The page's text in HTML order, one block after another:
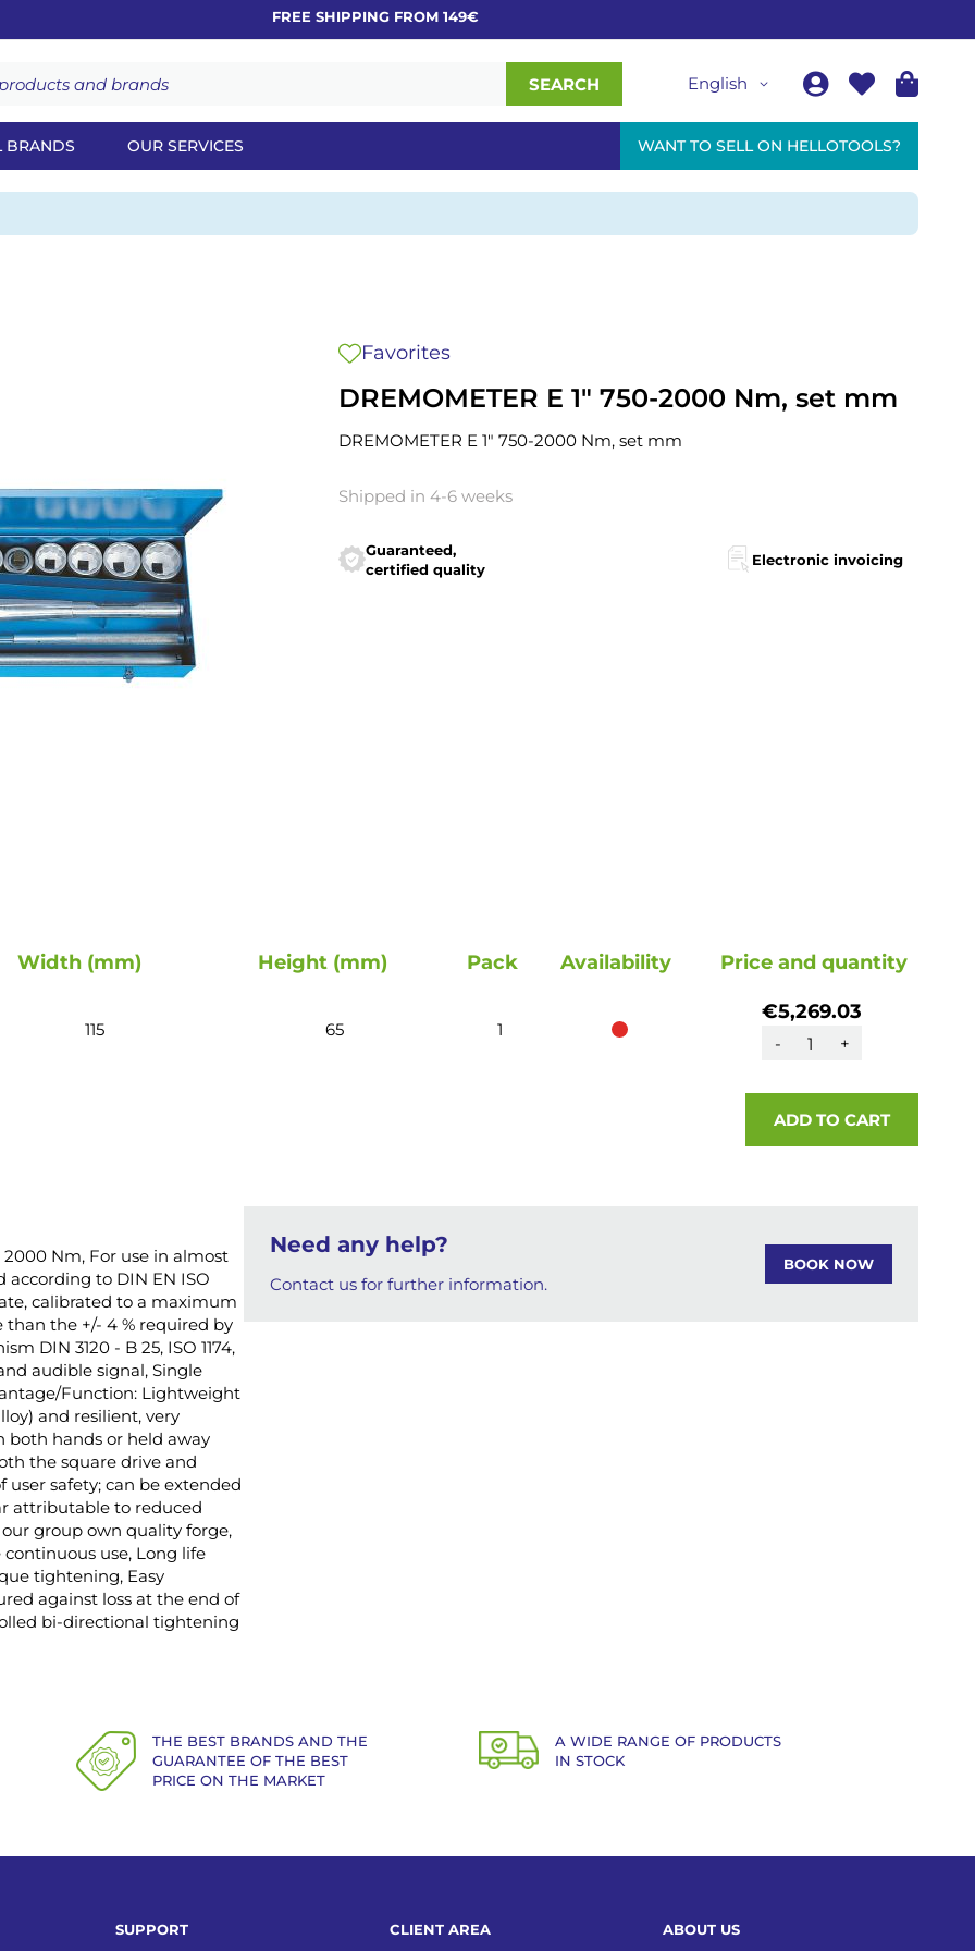
FREE SHIPPING FROM 149€
SEARCH English
BRANDS OUR SERVICES WANT TO SELL ON HELLOTOOLS?
DREMOMETER E 1" 750-2000 Nm, set mm
Favorites
DREMOMETER E 1" 750-2000 Nm, set mm
Shipped in 4-6 weeks
Guaranteed,
certified quality
Electronic invoicing
Width (mm) Height (mm) Pack Availability Price and quantity
115 65 1
€5,269.03
- +
ADD TO CART
Nm, For use in almost
according to DIN EN ISO
calibrated to a maximum
than the +/- 4 % required by
DIN 3120 - B 25, ISO 1174,
audible signal, Single
Function: Lightweight
and resilient, very
both hands or held away
the square drive and
safety; can be extended
attributable to reduced
group own quality forge,
use, Long life
tightening, Easy
against loss at the end of
bi-directional tightening
Need any help?
Contact us for further information.
BOOK NOW
THE BEST BRANDS AND THE
GUARANTEE OF THE BEST
PRICE ON THE MARKET
A WIDE RANGE OF PRODUCTS
IN STOCK
SUPPORT CLIENT AREA ABOUT US